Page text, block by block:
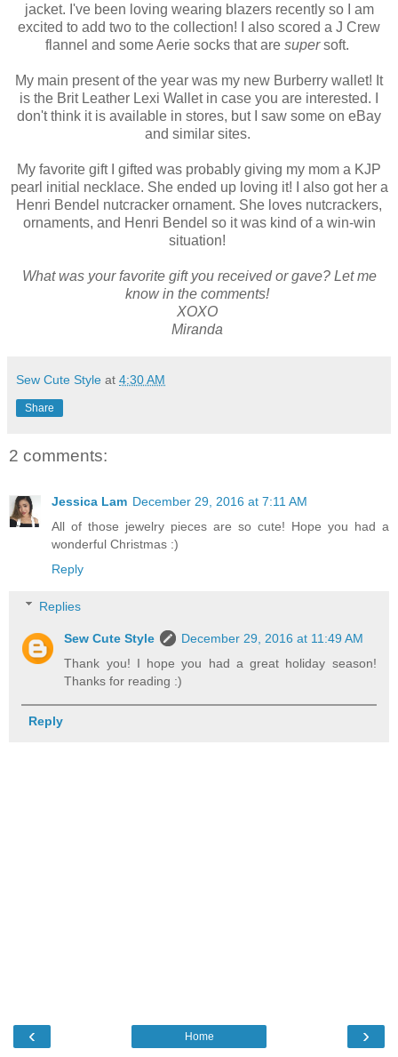
jacket. I've been loving wearing blazers recently so I am
excited to add two to the collection! I also scored a J Crew
flannel and some Aerie socks that are supersoft.
My main present of the year was my new Burberry wallet! It
is the Brit Leather Lexi Wallet in case you are interested. I
don't think it is available in stores, but I saw some on eBay
and similar sites.
My favorite gift I gifted was probably giving my mom a KJP
pearl initial necklace. She ended up loving it! I also got her a
Henri Bendel nutcracker ornament. She loves nutcrackers,
ornaments, and Henri Bendel so it was kind of a win-win
situation!
What was your favorite gift you received or gave? Let me
know in the comments!
XOXO
Miranda
Sew Cute Style at 4:30 AM
Share
2 comments:
Jessica Lam December 29, 2016 at 7:11 AM
All of those jewelry pieces are so cute! Hope you had a
wonderful Christmas :)
Reply
Replies
Sew Cute Style
December 29, 2016 at 11:49 AM
Thank you! I hope you had a great holiday season!
Thanks for reading :)
Reply
‹ ›
Home